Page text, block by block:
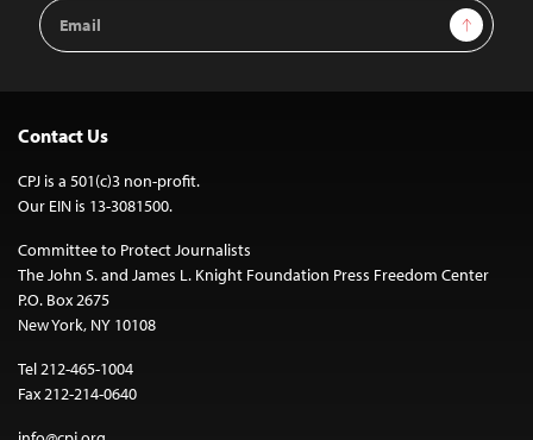
Email
Address
Sign Up
Contact Us
CPJ is a 501(c)3 non-profit.
Our EIN is 13-3081500.
Committee to Protect Journalists
The John S. and James L. Knight Foundation Press Freedom Center
P.O. Box 2675
New York, NY 10108
Tel 212-465-1004
Fax 212-214-0640